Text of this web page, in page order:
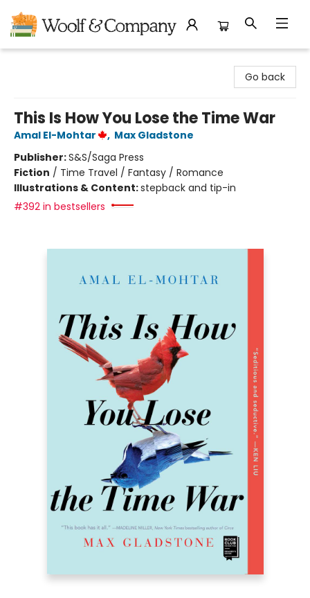
Go back
This Is How You Lose the Time War
Amal El-Mohtar , Max Gladstone
Publisher:S&S/Saga Press
Fiction / Time Travel / Fantasy / Romance
Illustrations & Content:stepback and tip-in
#392 in bestsellers